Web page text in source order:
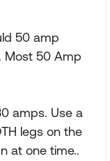
50 amp
Most 50 Amp
amps. Use a
legs on the
at one time..